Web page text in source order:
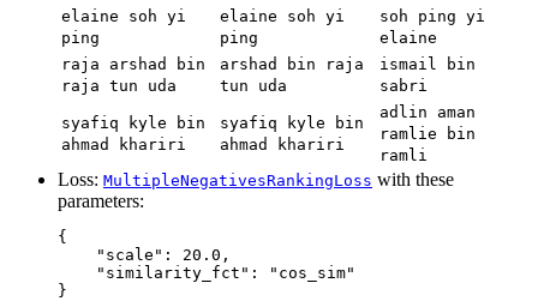
elaine soh yi
ping
elaine soh yi
ping
soh ping yi
elaine
raja arshad bin
raja tun uda
arshad bin raja
tun uda
ismail bin
sabri
syafiq kyle bin
ahmad khariri
syafiq kyle bin
ahmad khariri
adlin aman
ramlie bin
ramli
Loss: MultipleNegativesRankingLoss with these
parameters:
{
"scale" : 20.0 ,
"similarity_fct" :
"cos_sim"
}